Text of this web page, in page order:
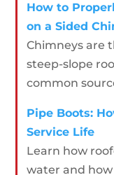
How to
on a Sided
Chimneys are
steep-slope
common
Pipe Boots:
Service Life
Learn how
water and